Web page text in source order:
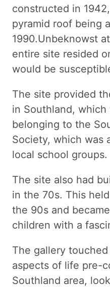
constructed in
pyramid roof being
1990.Unbeknowst
entire site resided
would be
The site provided
in Southland, which
belonging to the
Society, which was
local school groups.
The site also had
in the 70s. This
the 90s and
children with a
The gallery
aspects of life pre-
Southland area,